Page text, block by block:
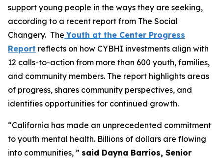
support young people in the ways they are seeking,
according to a recent report from The Social
Changery. The Youth at the Center Progress
Report reflects on how CYBHI investments align with
12 calls-to-action from more than 600 youth, families,
and community members. The report highlights areas
of progress, shares community perspectives, and
identifies opportunities for continued growth.
“California has made an unprecedented commitment
to youth mental health. Billions of dollars are flowing
into communities, ” said Dayna Barrios, Senior